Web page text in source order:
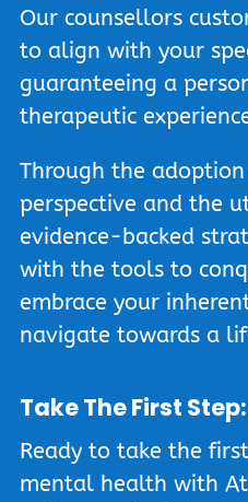
Our counsellors
to align with your
guaranteeing a
therapeutic
Through the
perspective and the
evidence-backed
with the tools to
embrace your
navigate towards a
Take The First Step:
Ready to take the
mental health with